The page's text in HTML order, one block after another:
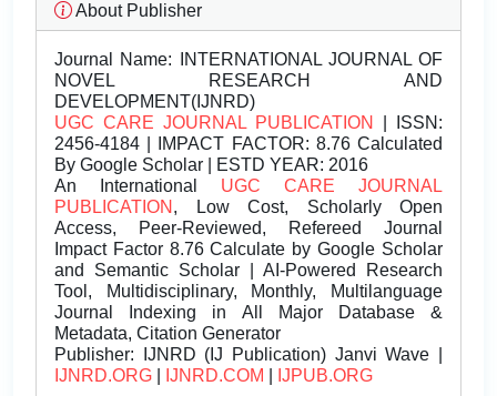
About Publisher
Journal Name: INTERNATIONAL JOURNAL OF
NOVEL RESEARCH AND
DEVELOPMENT(IJNRD)
UGC CARE JOURNAL PUBLICATION
| ISSN:
2456-4184 | IMPACT FACTOR: 8.76 Calculated
By Google Scholar | ESTD YEAR: 2016
An International UGC CARE JOURNAL
PUBLICATION , Low Cost, Scholarly Open
Access, Peer-Reviewed, Refereed Journal
Impact Factor 8.76 Calculate by Google Scholar
and Semantic Scholar | AI-Powered Research
Tool, Multidisciplinary, Monthly, Multilanguage
Journal Indexing in All Major Database &
Metadata, Citation Generator
Publisher: IJNRD (IJ Publication) Janvi Wave |
IJNRD.ORG
IJNRD.COM IJPUB.ORG